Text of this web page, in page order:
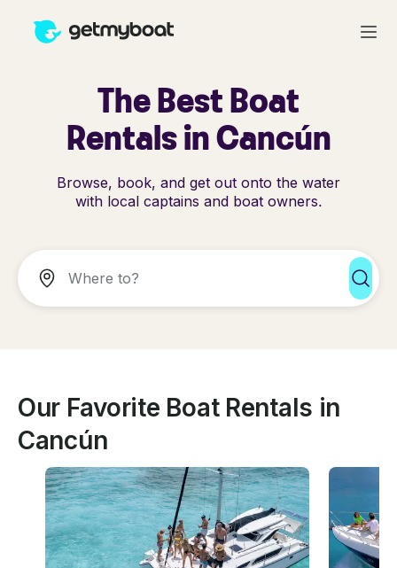
The Best Boat
Rentals in Cancún
Browse, book, and get out onto the water
with local captains and boat owners.
Our Favorite Boat Rentals in
Cancún